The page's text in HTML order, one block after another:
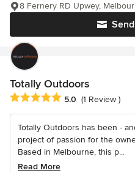
8 Fernery RD Upwey,
Totally Outdoors
Average rating: 5 out of 5 stars
5.0 (1 Review )
Totally Outdoors has been -
project of passion for the
Based in Melbourne, this p...
Read More